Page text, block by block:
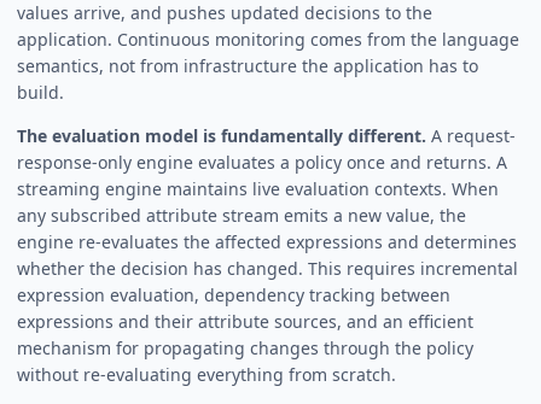
values arrive, and pushes updated decisions to the
application. Continuous monitoring comes from the language
semantics, not from infrastructure the application has to
build.
The evaluation model is fundamentally different. A request-
response-only engine evaluates a policy once and returns. A
streaming engine maintains live evaluation contexts. When
any subscribed attribute stream emits a new value, the
engine re-evaluates the affected expressions and determines
whether the decision has changed. This requires incremental
expression evaluation, dependency tracking between
expressions and their attribute sources, and an efficient
mechanism for propagating changes through the policy
without re-evaluating everything from scratch.